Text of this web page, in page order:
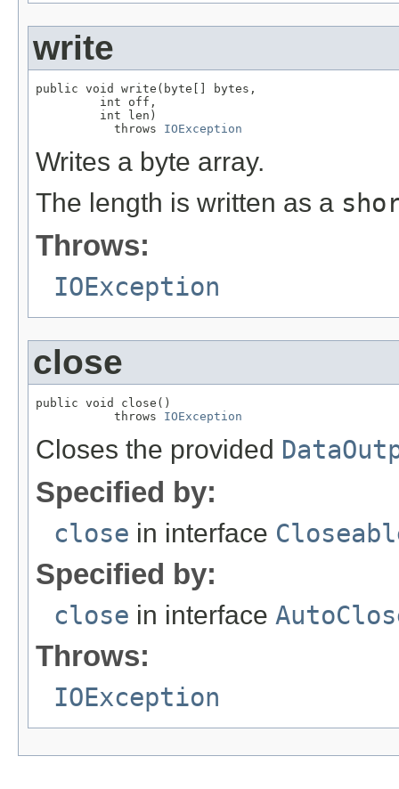
write
public void write(byte[] bytes,
         int off,
         int len)
           throws
IOException
Writes a byte array.
The length is written as a
Throws:
IOException
close
public void close()
           throws
IOException
Closes the provided
Specified by:
close in interface
Specified by:
close in interface
Throws:
IOException